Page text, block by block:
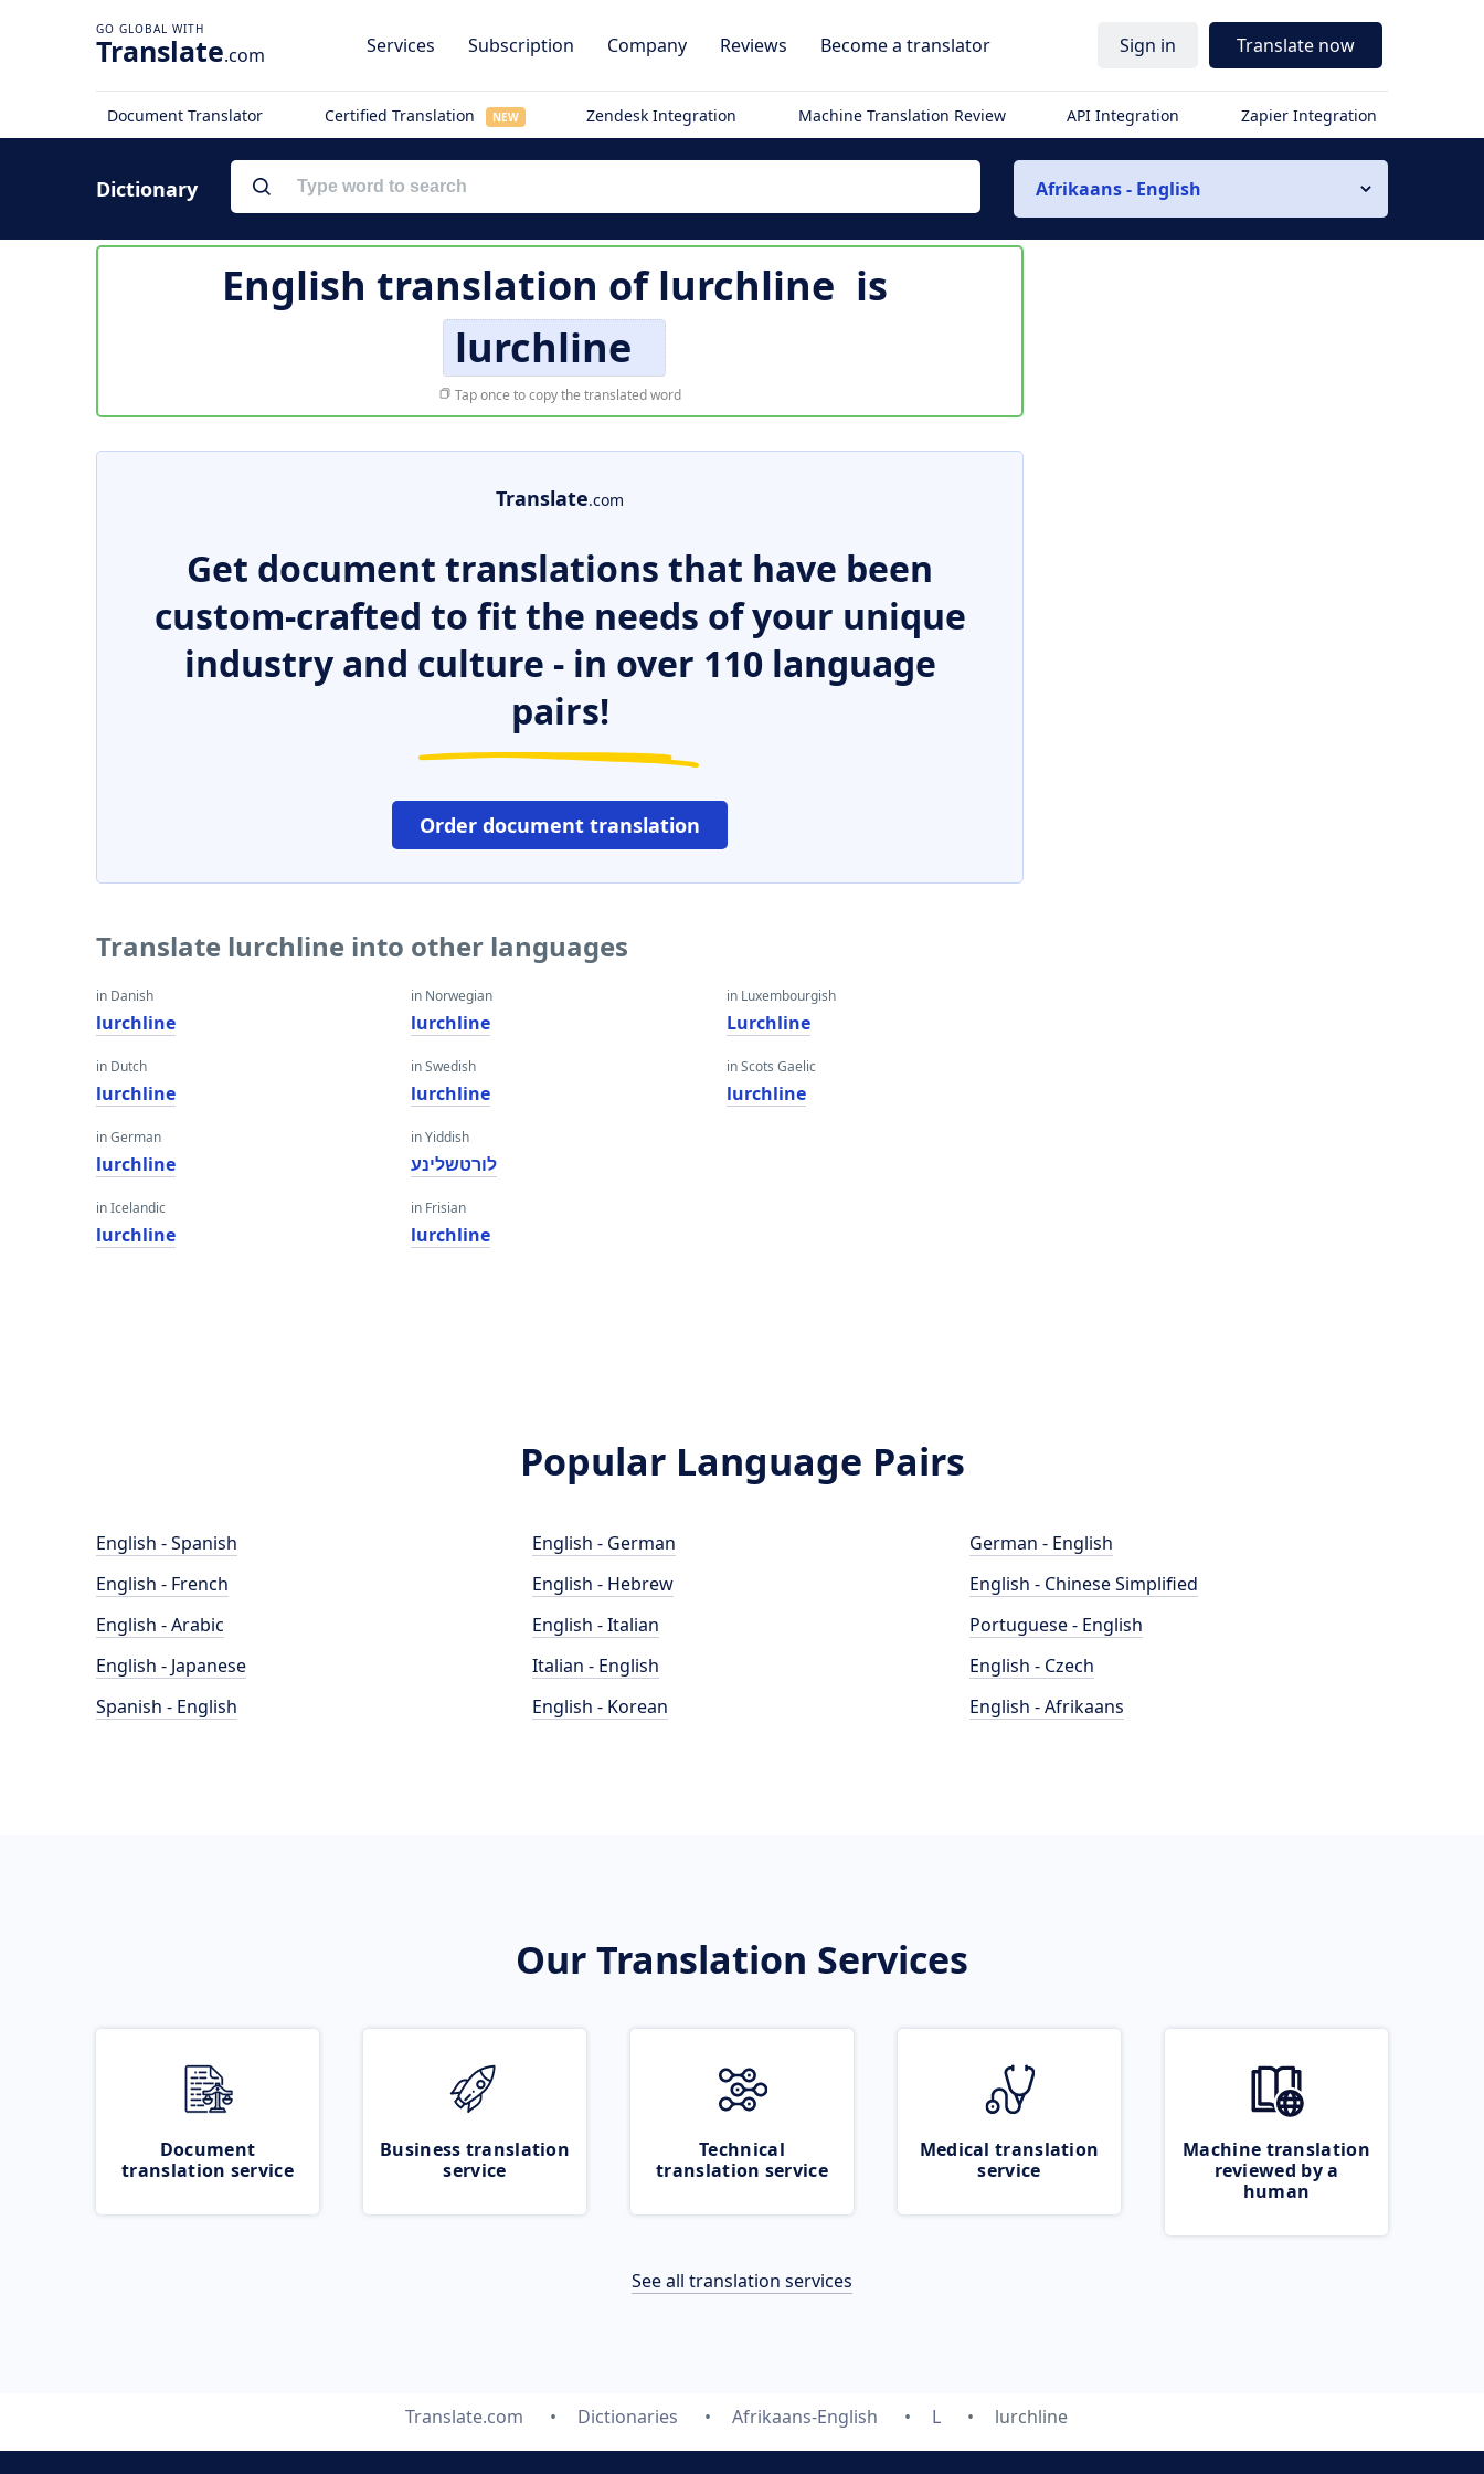
Translate.com Services Subscription Company Reviews Become a translator Sign in Translate now
Document Translator Certified Translation NEW Zendesk Integration Machine Translation Review API Integration Zapier Integration
Dictionary Afrikaans - English
English translation oflurchline is
lurchline
Tap once to copy the translated word
Translate.com
Get document translations that have been
custom-crafted to fit the needs of your unique
industry and culture - in over 110 language
pairs!
Order document translation
Translate lurchline into other languages
in Danish
lurchline
in Dutch
lurchline
in German
lurchline
in Icelandic
lurchline
in Norwegian
lurchline
in Swedish
lurchline
in Yiddish
לורטשלינע
in Frisian
lurchline
in Luxembourgish
Lurchline
in Scots Gaelic
lurchline
Popular Language Pairs
English - Spanish
English - French
English - Arabic
English - Japanese
Spanish - English
English - German
English - Hebrew
English - Italian
Italian - English
English - Korean
German - English
English - Chinese Simplified
Portuguese - English
English - Czech
English - Afrikaans
Our Translation Services
Document
translation service
Business translation
service
Technical
translation service
Medical translation
service
Machine translation
reviewed by a
human
See all translation services
Translate.com Dictionaries Afrikaans-English L lurchline